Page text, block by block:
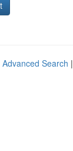
Advanced Search |